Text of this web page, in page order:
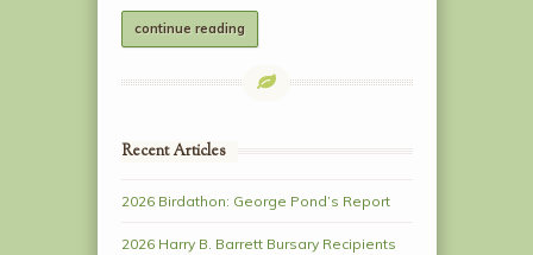
continue reading
Recent Articles
2026 Birdathon: George Pond’s Report
2026 Harry B. Barrett Bursary Recipients